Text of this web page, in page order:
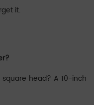
it.
square head? A 10-inch